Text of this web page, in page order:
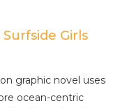
Girls
graphic novel uses
ocean-centric